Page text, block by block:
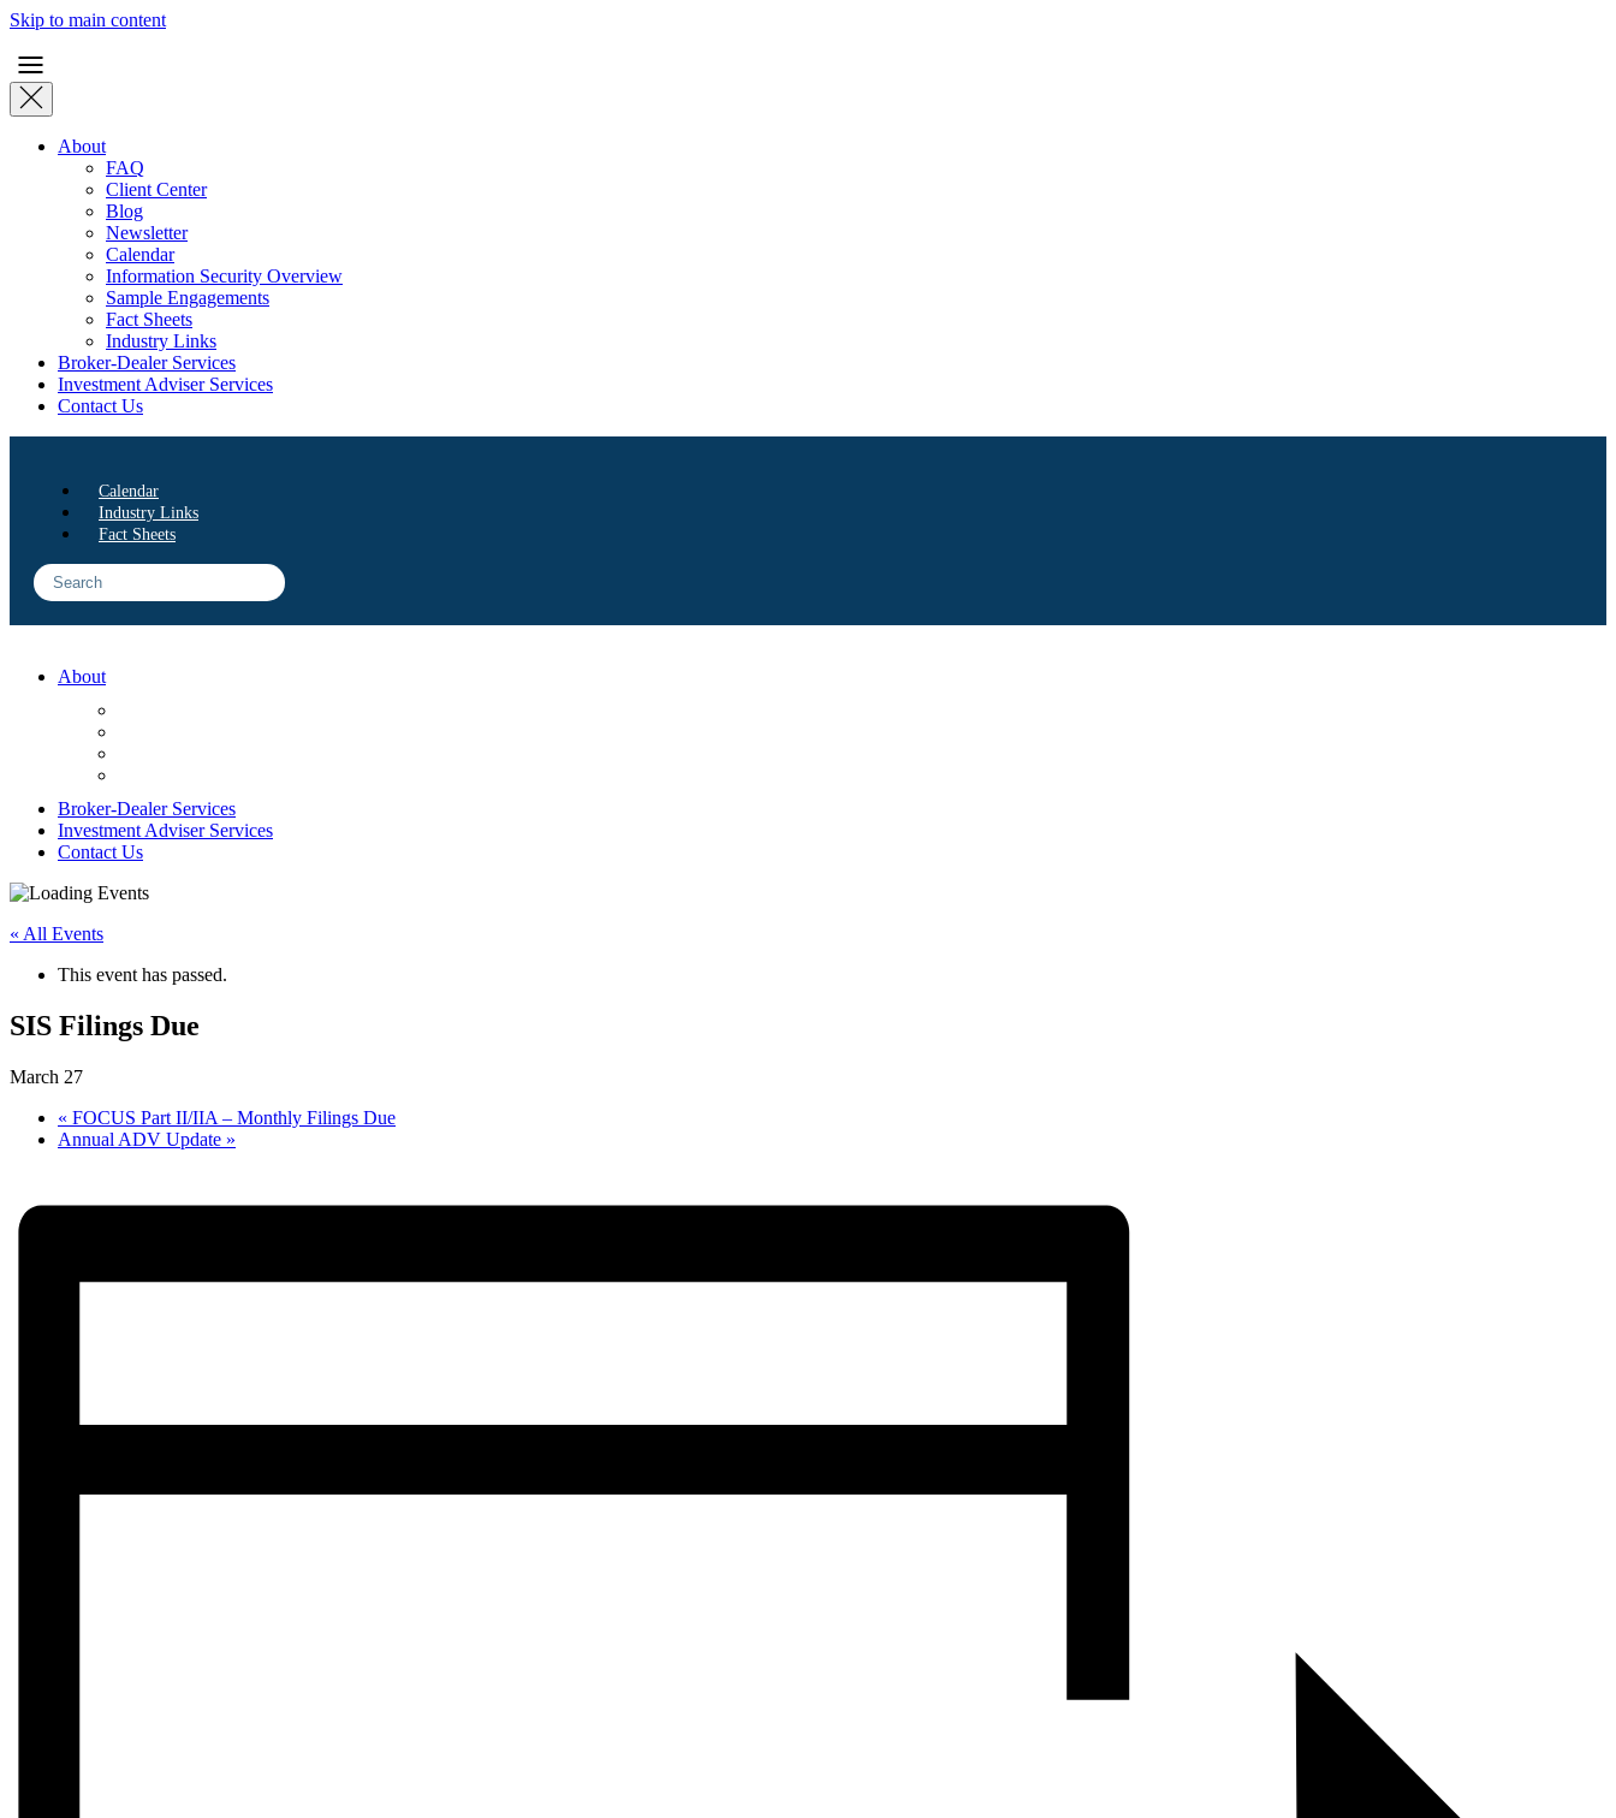
Skip to main content
About
FAQ
Client Center
Blog
Newsletter
Calendar
Information Security Overview
Sample Engagements
Fact Sheets
Industry Links
Broker-Dealer Services
Investment Adviser Services
Contact Us
Calendar
Industry Links
Fact Sheets
About
Broker-Dealer Services
Investment Adviser Services
Contact Us
« All Events
This event has passed.
SIS Filings Due
March 27
« FOCUS Part II/IIA – Monthly Filings Due
Annual ADV Update »